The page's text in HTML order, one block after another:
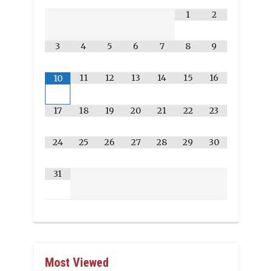
1
2
3 4 5 6 7 8 9
10 11 12 13 14 15 16
17 18 19 20 21 22 23
24 25 26 27 28 29 30
31
Most Viewed